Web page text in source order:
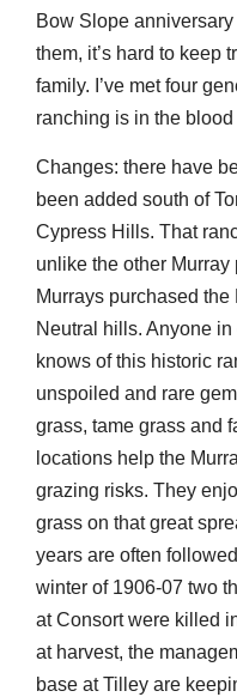
Bow Slope
them, it’s hard to keep
family. I’ve met four
ranching is in the
Changes: there have
been added south of
Cypress Hills. That
unlike the other
Murrays purchased
Neutral hills. Anyone
knows of this historic
unspoiled and rare
grass, tame grass and
locations help the
grazing risks. They
grass on that great
years are often
winter of 1906-07 two
at Consort were killed
at harvest, the
base at Tilley are